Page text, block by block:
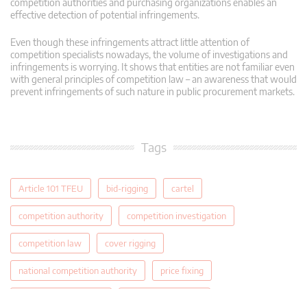
effective detection of potential infringements.
Even though these infringements attract little attention of
competition specialists nowadays, the volume of investigations and
infringements is worrying. It shows that entities are not familiar even
with general principles of competition law – an awareness that would
prevent infringements of such nature in public procurement markets.
Tags
Article 101 TFEU bid-rigging cartel
competition authority competition investigation
competition law cover rigging
national competition authority price fixing